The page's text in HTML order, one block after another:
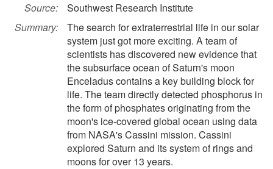
Source:
Southwest Research Institute
Summary:
The search for extraterrestrial life in our solar
system just got more exciting. A team of
scientists has discovered new evidence that
the subsurface ocean of Saturn's moon
Enceladus contains a key building block for
life. The team directly detected phosphorus in
the form of phosphates originating from the
moon's ice-covered global ocean using data
from NASA's Cassini mission. Cassini
explored Saturn and its system of rings and
moons for over 13 years.